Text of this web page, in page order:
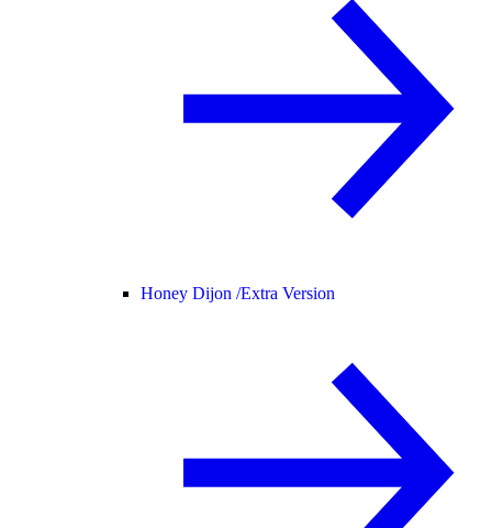
Honey Dijon /Extra Version